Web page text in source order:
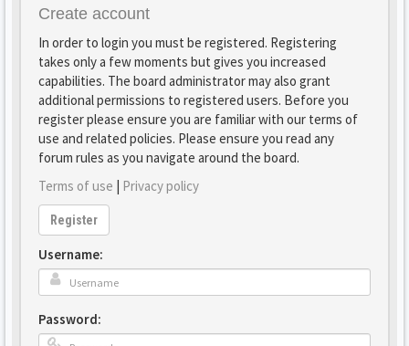
Create account
In order to login you must be registered. Registering
takes only a few moments but gives you increased
capabilities. The board administrator may also grant
additional permissions to registered users. Before you
register please ensure you are familiar with our terms of
use and related policies. Please ensure you read any
forum rules as you navigate around the board.
Terms of use | Privacy policy
Register
Username:
Password: